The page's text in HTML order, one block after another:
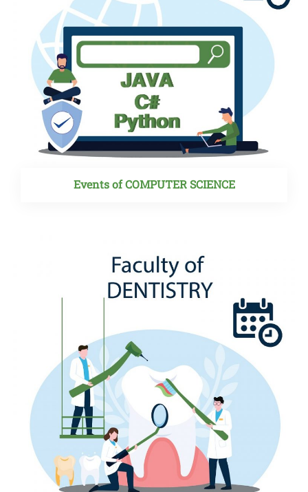
Events of COMPUTER SCIENCE